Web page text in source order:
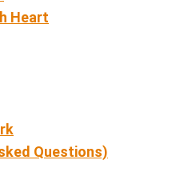
Heart
Questions)